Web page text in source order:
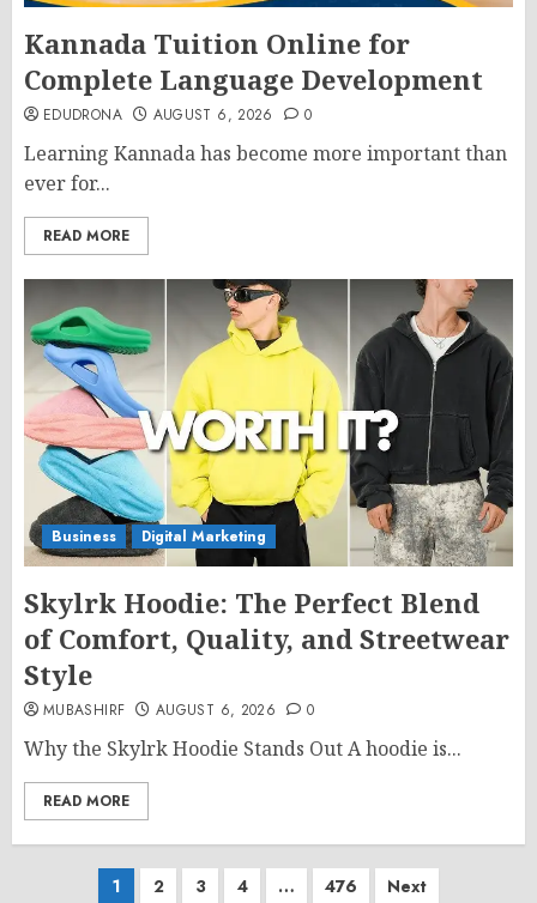
Kannada Tuition Online for
Complete Language Development
EDUDRONA AUGUST 6, 2026 0
Learning Kannada has become more important than
ever for...
READ MORE
Business Digital Marketing
Skylrk Hoodie: The Perfect Blend
of Comfort, Quality, and Streetwear
Style
MUBASHIRF AUGUST 6, 2026 0
Why the Skylrk Hoodie Stands Out A hoodie is...
READ MORE
Posts
1 2 3 4 … 476 Next